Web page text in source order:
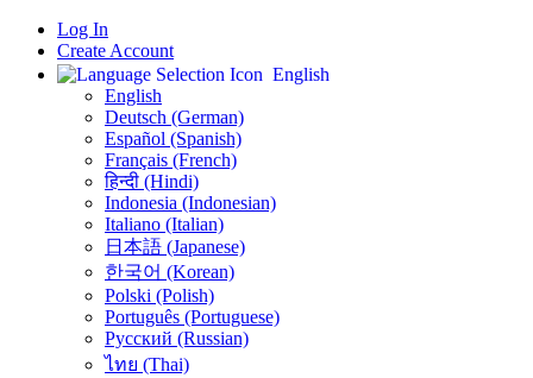
Log In
Create Account
English
English
Deutsch (German)
Español (Spanish)
Français (French)
हिन्दी (Hindi)
Indonesia (Indonesian)
Italiano (Italian)
日本語 (Japanese)
한국어 (Korean)
Polski (Polish)
Português (Portuguese)
Русский (Russian)
ไทย (Thai)